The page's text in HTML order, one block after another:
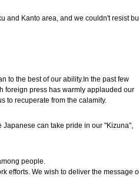
and Kanto area, and we couldn't resist
to the best of our ability.In the past few
foreign press has warmly applauded our
to recuperate from the calamity.
Japanese can take pride in our "Kizuna",
people.
efforts. We wish to deliver the message